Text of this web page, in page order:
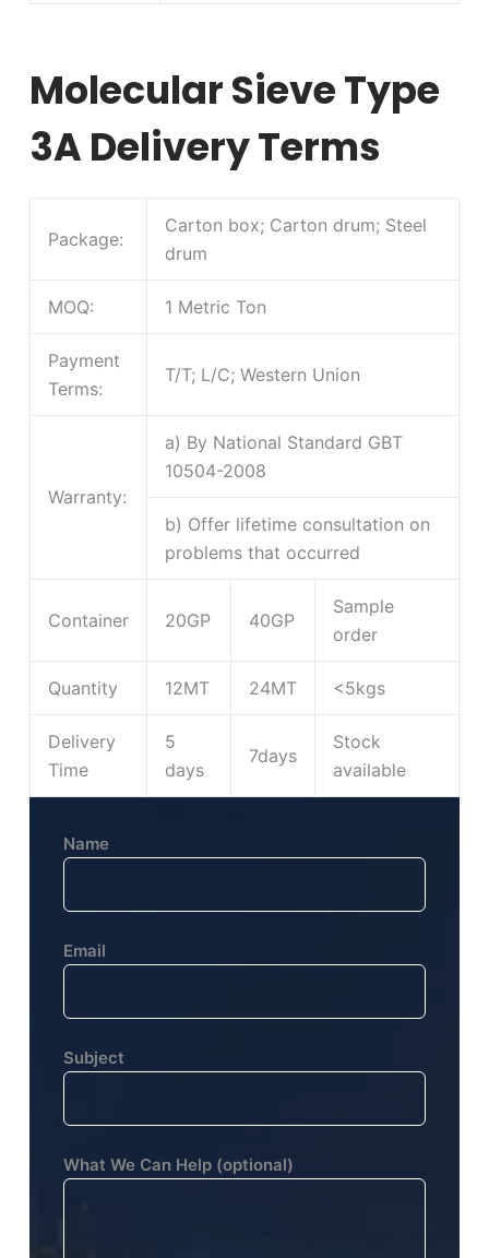
Molecular Sieve Type
3A Delivery Terms
Package:
Carton box; Carton drum; Steel
drum
MOQ: 1 Metric Ton
Payment
Terms:
T/T; L/C; Western Union
Warranty:
a) By National Standard GBT
10504-2008
b) Offer lifetime consultation on
problems that occurred
Container 20GP 40GP
Sample
order
Quantity 12MT 24MT <5kgs
Delivery
Time
5
days
7days
Stock
available
Name
Email
Subject
What We Can Help (optional)